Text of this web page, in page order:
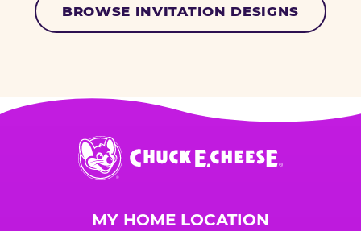
BROWSE INVITATION DESIGNS
Chuck
E.
Cheese
MY HOME LOCATION